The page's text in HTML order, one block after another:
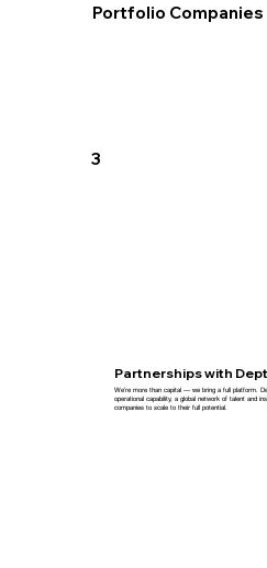
Portfolio Companies
3
Partnerships with
We’re more than capital — we bring a full platform.
operational capability, a global network of talent and
companies to scale to their full potential.